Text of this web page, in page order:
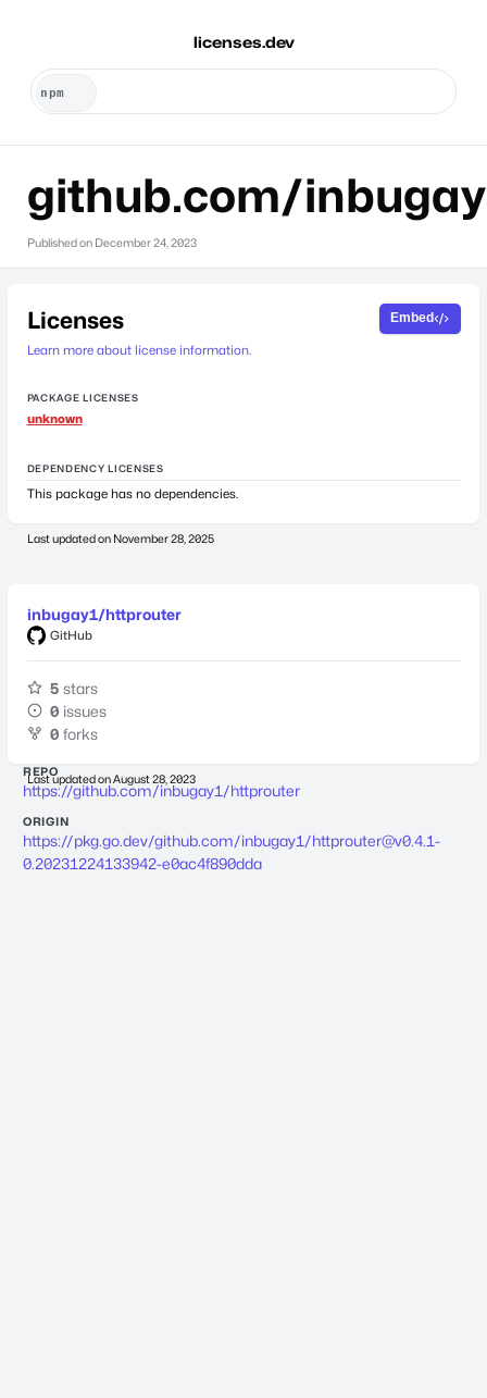
licenses.dev
github.com/
Published on December 24, 2023
Licenses
Learn more about license information.
Embed
PACKAGE LICENSES
unknown
DEPENDENCY LICENSES
This package has no dependencies.
Last updated on November 28, 2025
inbugay1/httprouter
GitHub
5 stars
0 issues
0 forks
Last updated onAugust 28, 2023
REPO
https://github.com/inbugay1/httprouter
ORIGIN
https://pkg.go.dev/github.com/inbugay1/httprouter@v0.4.1-
0.20231224133942-e0ac4f890dda